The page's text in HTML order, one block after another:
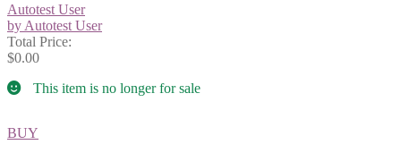
Autotest User
by Autotest User
Total Price:
$0.00
This item is no longer for sale
BUY